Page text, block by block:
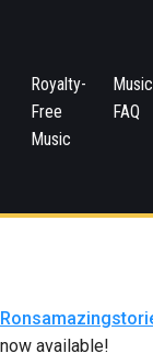
Royalty-
Free
Music
Music
FAQ
now available!